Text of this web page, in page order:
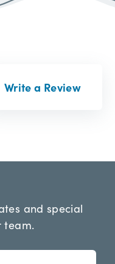
Write a Review
and special
team.